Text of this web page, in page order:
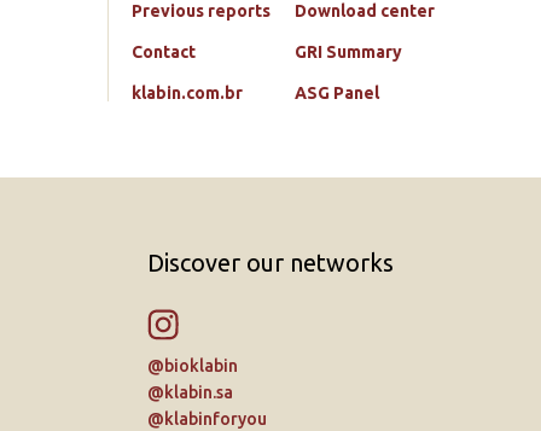
Previous reports
Contact
klabin.com.br
Download center
GRI Summary
ASG Panel
Discover our networks
@bioklabin
@klabin.sa
@klabinforyou